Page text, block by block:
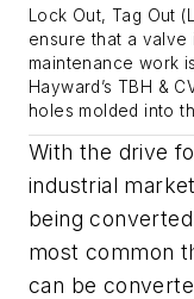
Lock Out, Tag Out
ensure that a valve
maintenance work
Hayward’s TBH &
holes molded into
With the drive
industrial
being
most common
can be